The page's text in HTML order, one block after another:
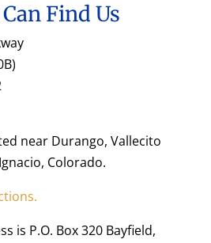
Find Us
near Durango, Vallecito
Colorado.
is P.O. Box 320 Bayfield,